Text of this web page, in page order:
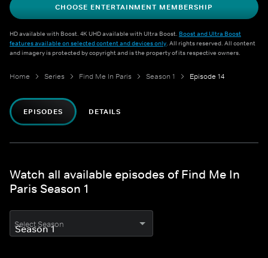
CHOOSE ENTERTAINMENT MEMBERSHIP
HD available with Boost. 4K UHD available with Ultra Boost. Boost and Ultra Boost
features available on selected content and devices only. All rights reserved. All content
and imagery is protected by copyright and is the property of its respective owners.
Home Series Find Me In Paris Season 1 Episode 14
EPISODES DETAILS
Watch all available episodes of Find Me In
Paris Season 1
Select Season